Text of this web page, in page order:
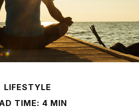
LIFESTYLE
TIME: 4 MIN